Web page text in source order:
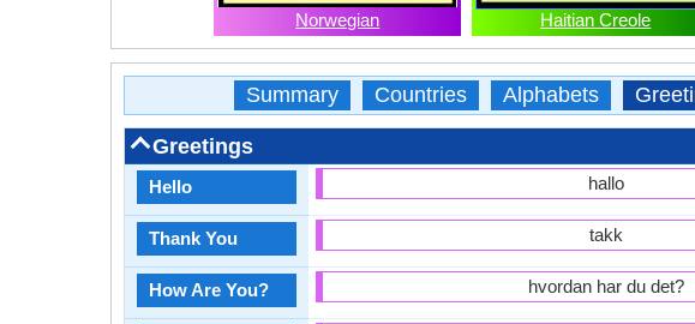
Norwegian Haitian Creole
Summary Countries Alphabets
Greetings
Hello
Thank You
How Are You?
hallo
takk
hvordan har du det?